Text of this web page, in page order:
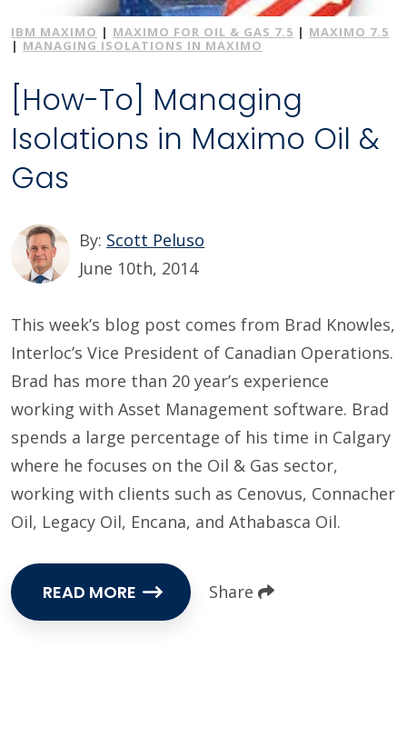
IBM MAXIMO | MAXIMO FOR OIL & GAS 7.5 | MAXIMO 7.5
| MANAGING ISOLATIONS IN MAXIMO
[How-To] Managing
Isolations in Maximo Oil &
Gas
By: Scott Peluso
June 10th, 2014
This week’s blog post comes from Brad Knowles,
Interloc’s Vice President of Canadian Operations.
Brad has more than 20 year’s experience
working with Asset Management software. Brad
spends a large percentage of his time in Calgary
where he focuses on the Oil & Gas sector,
working with clients such as Cenovus, Connacher
Oil, Legacy Oil, Encana, and Athabasca Oil.
READ MORE Share